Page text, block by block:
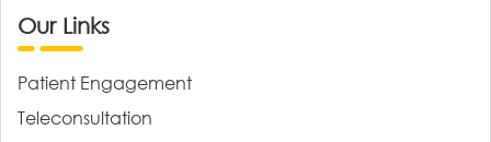
Our Links
Patient Engagement
Teleconsultation